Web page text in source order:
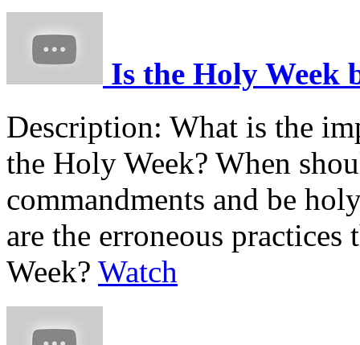
Is the Holy Week
Description: What is the
the Holy Week? When
commandments and be
are the erroneous
Week? Watch